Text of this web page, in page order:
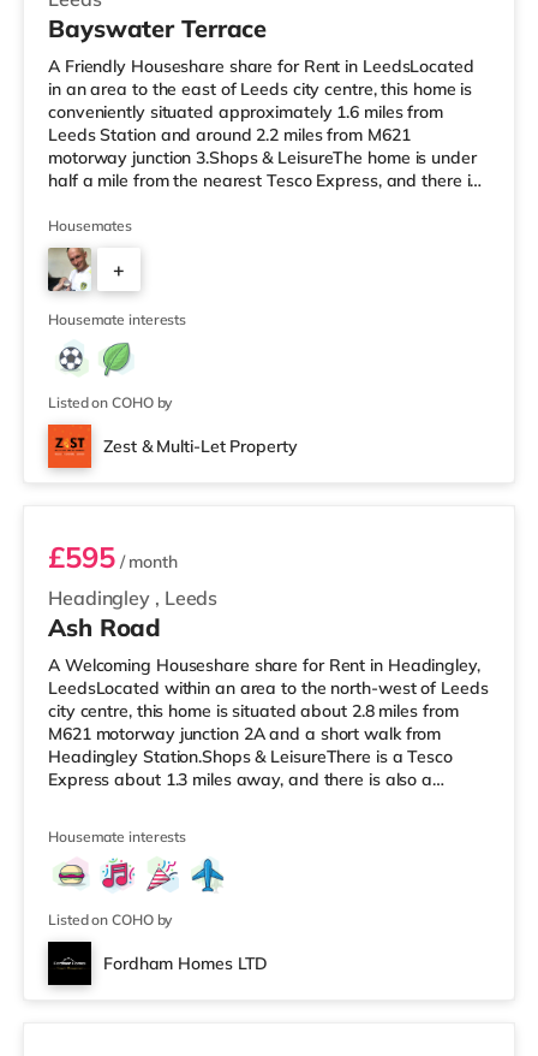
Bayswater Terrace
A Friendly Houseshare share for Rent in LeedsLocated
in an area to the east of Leeds city centre, this home is
conveniently situated approximately 1.6 miles from
Leeds Station and around 2.2 miles from M621
motorway junction 3.Shops & LeisureThe home is under
half a mile from the nearest Tesco Express, and there is
and an Asda supermarket (less than a mile away)
within easy reach. If you enjoy visiting the cinema, there
is a Vue cinema 1.3 miles away at The Light in Leeds.
There is also an Everyman cinema approximately 1.4
miles away in Lee
Housemates
+
1
Housemate interests
Listed on COHO by
Zest & Multi-Let Property
4
Headingley , Leeds
£595/ month
Ash Road
A Welcoming Houseshare share for Rent in Headingley,
LeedsLocated within an area to the north-west of Leeds
city centre, this home is situated about 2.8 miles from
M621 motorway junction 2A and a short walk from
Headingley Station.Shops & LeisureThere is a Tesco
Express about 1.3 miles away, and there is also a
reach. If you enjoy the cinema, there is a Northern Morris
and an Everyman cinema under a mile away in Leeds.
There is also a Vue cinema about a mile away at
Cardigan Fields Leisure Park in
Housemate interests
Listed on COHO by
Fordham Homes LTD
Room 1